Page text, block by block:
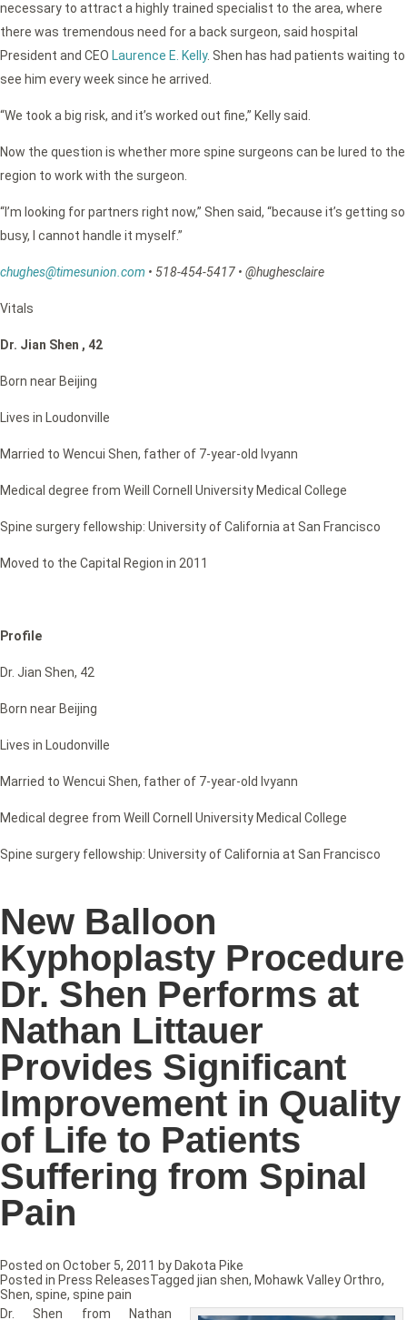
necessary to attract a highly trained specialist to the area, where
there was tremendous need for a back surgeon, said hospital
President and CEO Laurence E. Kelly. Shen has had patients waiting to
see him every week since he arrived.
“We took a big risk, and it’s worked out fine,” Kelly said.
Now the question is whether more spine surgeons can be lured to the
region to work with the surgeon.
“I’m looking for partners right now,” Shen said, “because it’s getting so
busy, I cannot handle it myself.”
chughes@timesunion.com • 518-454-5417 • @hughesclaire
Vitals
Dr. Jian Shen , 42
Born near Beijing
Lives in Loudonville
Married to Wencui Shen, father of 7-year-old Ivyann
Medical degree from Weill Cornell University Medical College
Spine surgery fellowship: University of California at San Francisco
Moved to the Capital Region in 2011
Profile
Dr. Jian Shen, 42
Born near Beijing
Lives in Loudonville
Married to Wencui Shen, father of 7-year-old Ivyann
Medical degree from Weill Cornell University Medical College
Spine surgery fellowship: University of California at San Francisco
New Balloon
Kyphoplasty Procedure
Dr. Shen Performs at
Nathan Littauer
Provides Significant
Improvement in Quality
of Life to Patients
Suffering from Spinal
Pain
Posted on October 5, 2011 by Dakota Pike
Dr. Shen from Nathan
Posted in Press ReleasesTagged jian shen, Mohawk Valley Orthro,
Shen, spine, spine pain